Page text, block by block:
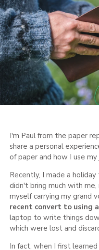
I'm Paul from the paper
share a personal
of paper and how I use
Recently, I made a
didn't bring much with me,
myself carrying my grand
recent convert to using
laptop to write things
which were lost and
In fact, when I first